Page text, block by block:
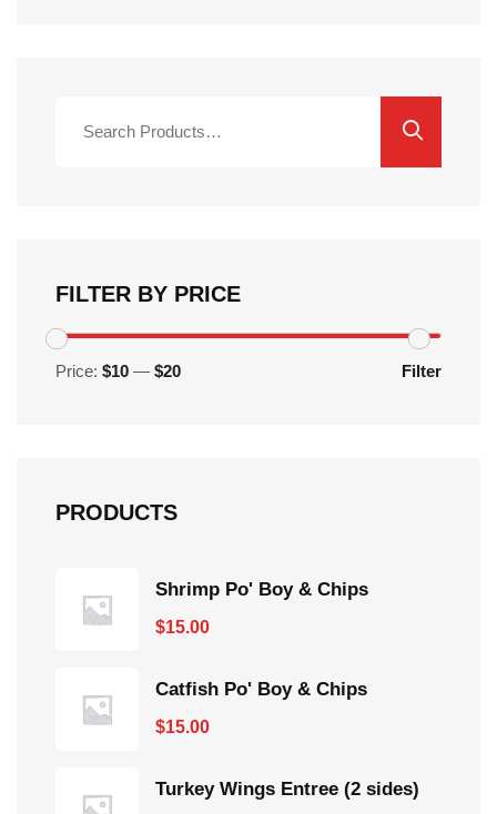
FILTER BY PRICE
Filter
Price: $10 — $20
PRODUCTS
Shrimp Po' Boy & Chips
$15.00
Catfish Po' Boy & Chips
$15.00
Turkey Wings Entree (2 sides)